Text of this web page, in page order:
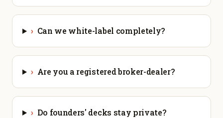
› Can we white-label completely?
› Are you a registered broker-dealer?
› Do founders' decks stay private?